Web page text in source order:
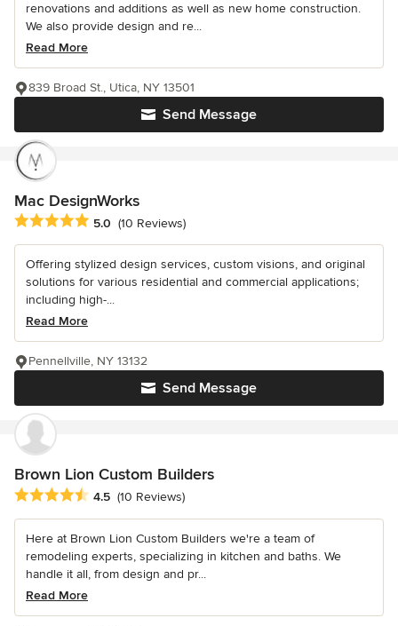
renovations and additions as well as new home construction.
We also provide design and re...
Read More
Send Message
839 Broad St., Utica, NY 13501
Mac DesignWorks
Average rating: 5 out of 5 stars
5.0 (10 Reviews)
Offering stylized design services, custom visions, and original
solutions for various residential and commercial applications;
including high-...
Read More
Send Message
Pennellville, NY 13132
Brown Lion Custom Builders
Average rating: 4.5 out of 5 stars
4.5 (10 Reviews)
Here at Brown Lion Custom Builders we're a team of
remodeling experts, specializing in kitchen and baths. We
handle it all, from design and pr...
Read More